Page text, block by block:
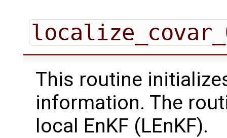
This routine
information. The
local EnKF (LEnKF).